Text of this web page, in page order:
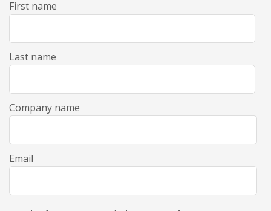
First name
Last name
Company name
Email